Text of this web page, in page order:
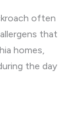
often
that
homes,
the day